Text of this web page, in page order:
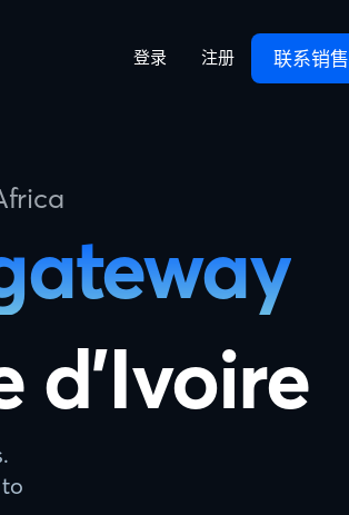
登录 注册 联系销售
d'Ivoire